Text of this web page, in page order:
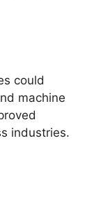
could
machine
industries.